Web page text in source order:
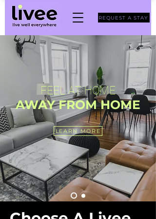
REQUEST A STAY
FEEL AT HOME
AWAY FROM HOME
LEARN MORE